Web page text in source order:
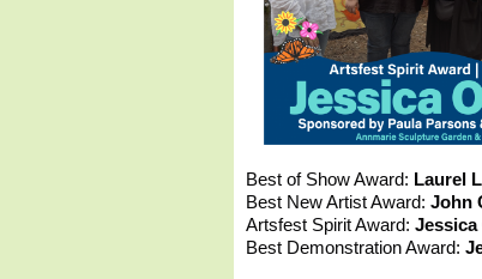
Best of Show Award: Laurel
Best New Artist Award: John
Artsfest Spirit Award: Jessica
Best Demonstration Award: